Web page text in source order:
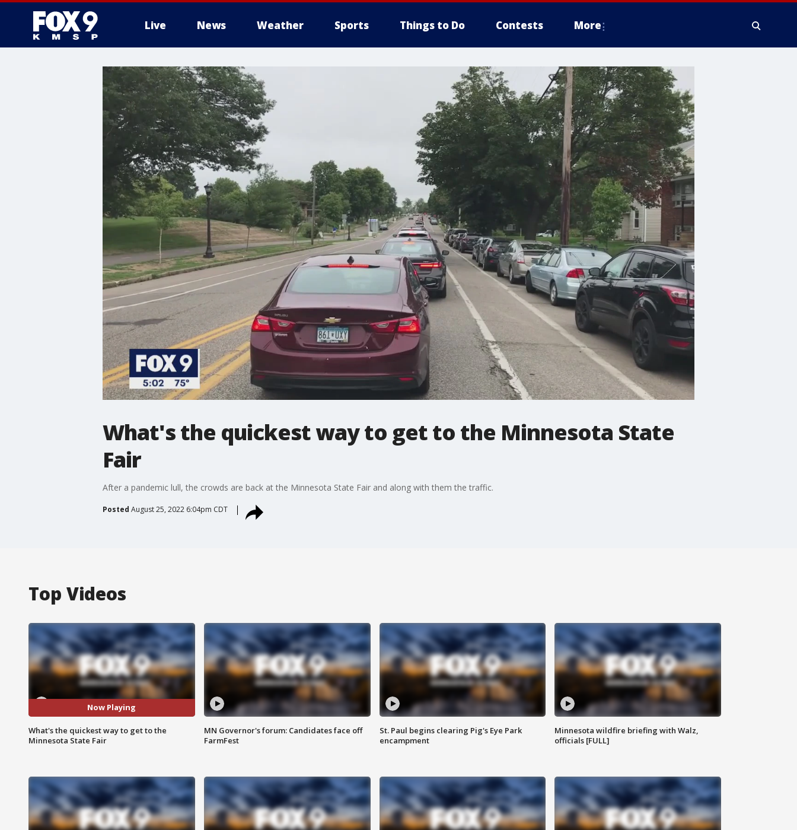
Live News Weather Sports Things to Do Contests More
What's the quickest way to get to the Minnesota State
Fair
After a pandemic lull, the crowds are back at the Minnesota State Fair and along with them the traffic.
Posted August 25, 2022 6:04pm CDT
Top Videos
Now Playing
What's the quickest way to get to the
Minnesota State Fair
MN Governor's forum: Candidates face off
FarmFest
St. Paul begins clearing Pig's Eye Park
encampment
Minnesota wildfire briefing with Walz,
officials [FULL]